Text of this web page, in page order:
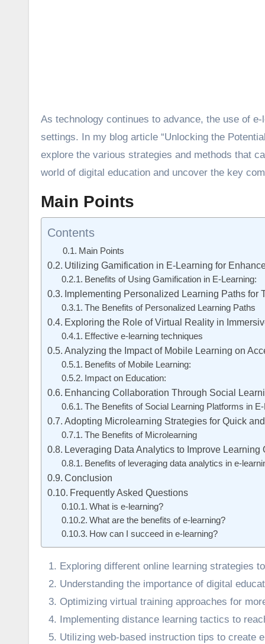
As technology continues to advance, the use of
settings. In my blog article “Unlocking the
explore the various strategies and methods that
world of digital education and uncover the key
Main Points
Contents
Main Points
Utilizing Gamification in E-Learning for
Benefits of Using Gamification in E-Learning:
Implementing Personalized Learning Paths for
The Benefits of Personalized Learning Paths
Exploring the Role of Virtual Reality in
Effective e-learning techniques
Analyzing the Impact of Mobile Learning on
Benefits of Mobile Learning:
Impact on Education:
Enhancing Collaboration Through Social
The Benefits of Social Learning Platforms in
Adopting Microlearning Strategies for Quick
The Benefits of Microlearning
Leveraging Data Analytics to Improve Learning
Benefits of leveraging data analytics in e-
Conclusion
Frequently Asked Questions
What is e-learning?
What are the benefits of e-learning?
How can I succeed in e-learning?
Exploring different online learning strategies
Understanding the importance of digital
Optimizing virtual training approaches for
Implementing distance learning tactics to
Utilizing web-based instruction tips to create